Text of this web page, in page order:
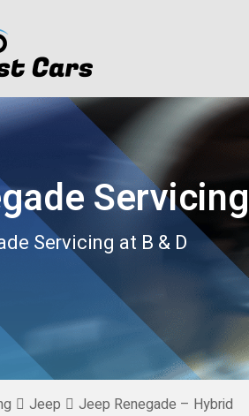
Servicing
Servicing at B & D
Jeep Jeep Renegade – Hybrid